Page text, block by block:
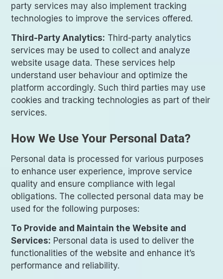
party services may also implement tracking
technologies to improve the services offered.
Third-Party Analytics: Third-party analytics
services may be used to collect and analyze
website usage data. These services help
understand user behaviour and optimize the
platform accordingly. Such third parties may use
cookies and tracking technologies as part of their
services.
How We Use Your Personal Data?
Personal data is processed for various purposes
to enhance user experience, improve service
quality and ensure compliance with legal
obligations. The collected personal data may be
used for the following purposes:
To Provide and Maintain the Website and
Services: Personal data is used to deliver the
functionalities of the website and enhance it’s
performance and reliability.